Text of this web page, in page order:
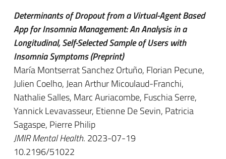
Determinants of Dropout from a Virtual-Agent Based
App for Insomnia Management: An Analysis in a
Longitudinal, Self-Selected Sample of Users with
Insomnia Symptoms (Preprint)
María Montserrat Sanchez Ortuño, Florian Pecune,
Julien Coelho, Jean Arthur Micoulaud-Franchi,
Nathalie Salles, Marc Auriacombe, Fuschia Serre,
Yannick Levavasseur, Etienne De Sevin, Patricia
Sagaspe, Pierre Philip
JMIR Mental Health. 2023-07-19
10.2196/51022